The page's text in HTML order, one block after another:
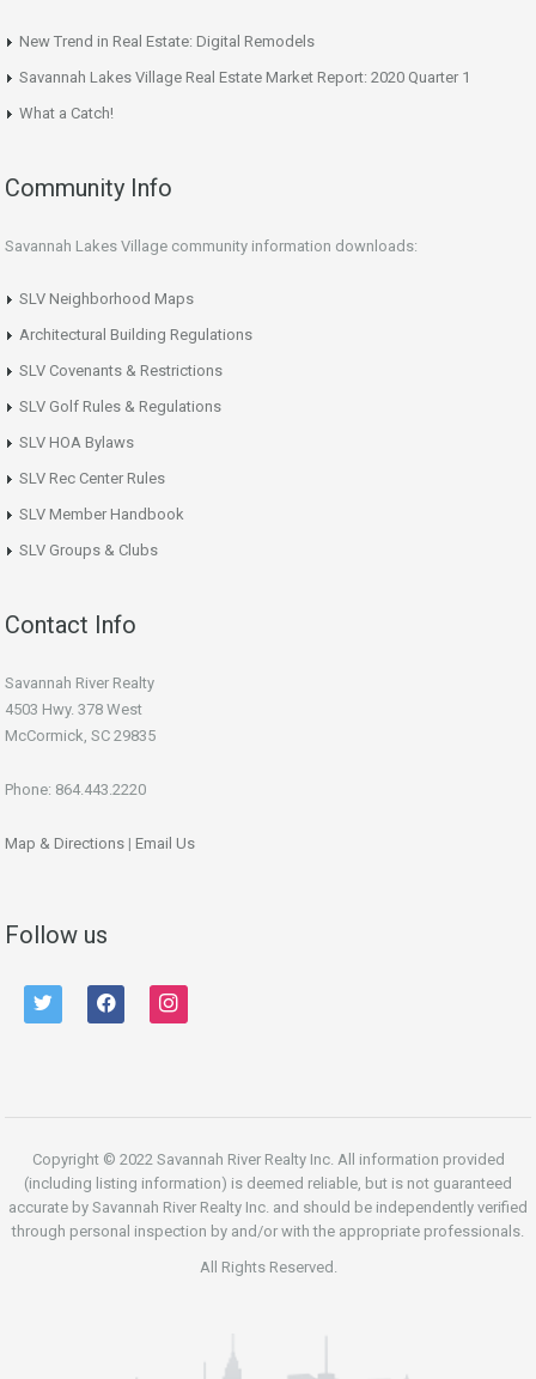
New Trend in Real Estate: Digital Remodels
Savannah Lakes Village Real Estate Market Report: 2020 Quarter 1
What a Catch!
Community Info
Savannah Lakes Village community information downloads:
SLV Neighborhood Maps
Architectural Building Regulations
SLV Covenants & Restrictions
SLV Golf Rules & Regulations
SLV HOA Bylaws
SLV Rec Center Rules
SLV Member Handbook
SLV Groups & Clubs
Contact Info
Savannah River Realty
4503 Hwy. 378 West
McCormick, SC 29835
Phone: 864.443.2220
Map & Directions | Email Us
Follow us
twitter facebook instagram
Copyright © 2022 Savannah River Realty Inc. All information provided
(including listing information) is deemed reliable, but is not guaranteed
accurate by Savannah River Realty Inc. and should be independently verified
through personal inspection by and/or with the appropriate professionals.
All Rights Reserved.